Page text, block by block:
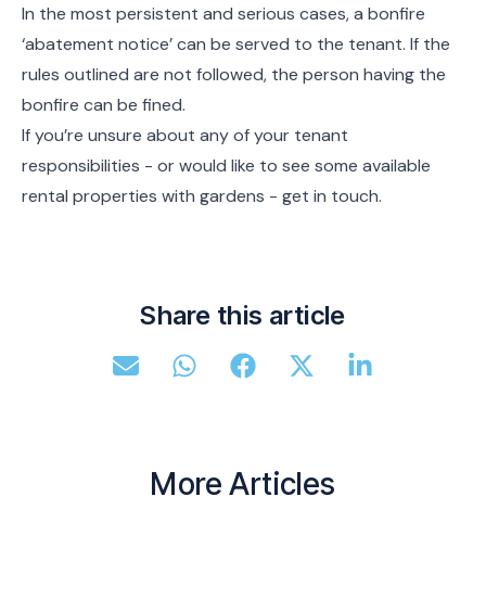
In the most persistent and serious cases, a bonfire
‘abatement notice’ can be served to the tenant. If the
rules outlined are not followed, the person having the
bonfire can be fined.
If you’re unsure about any of your tenant
responsibilities - or would like to see some available
rental properties with gardens - get in touch.
Share this article
More Articles